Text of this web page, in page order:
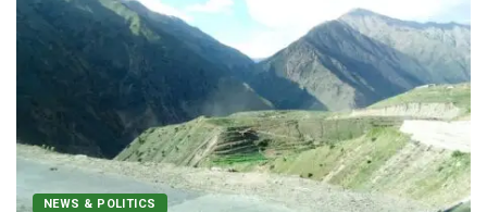
NEWS & POLITICS